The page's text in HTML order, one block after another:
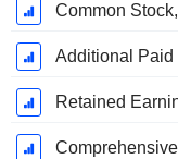
Common Stock,
Additional Paid
Retained